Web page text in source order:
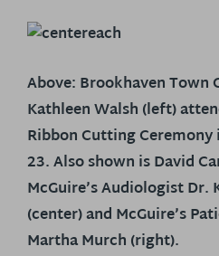
Above: Brookhaven Town
Kathleen Walsh (left)
Ribbon Cutting
23. Also shown is David
McGuire’s Audiologist Dr.
(center) and McGuire’s
Martha Murch (right).